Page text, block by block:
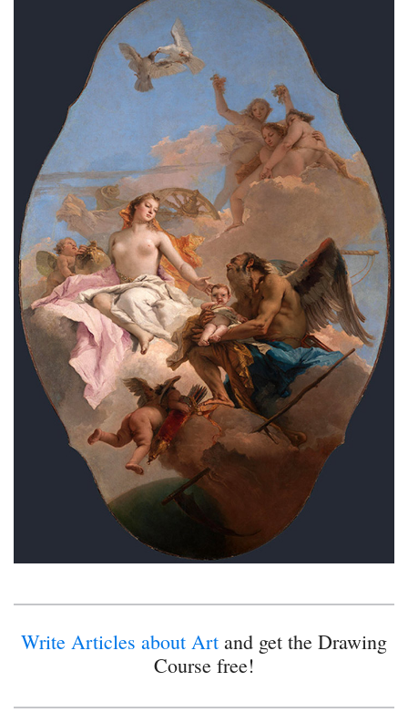
Write Articles about Art and get the Drawing
Course free!